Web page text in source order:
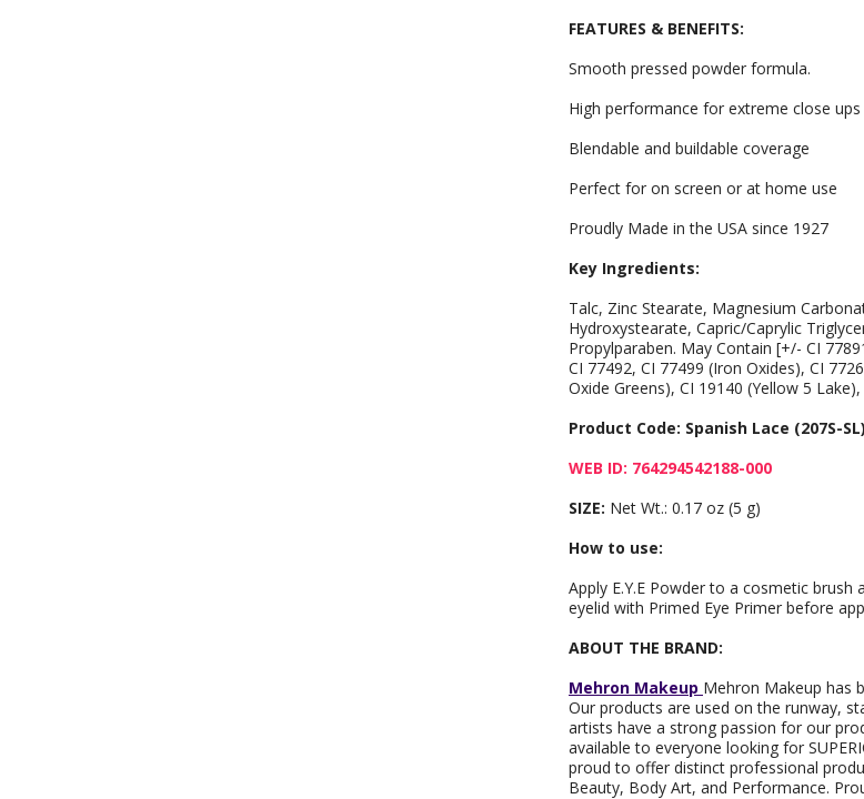
FEATURES & BENEFITS:
Smooth pressed powder formula.
High performance for extreme close ups
Blendable and buildable coverage
Perfect for on screen or at home use
Proudly Made in the USA since 1927
Key Ingredients:
Talc, Zinc Stearate, Magnesium
Hydroxystearate, Capric/Caprylic
Propylparaben. May Contain [+/- CI
CI 77492, CI 77499 (Iron Oxides), CI
Oxide Greens), CI 19140 (Yellow 5
Product Code: Spanish Lace (207S-SL)
WEB ID: 764294542188-000
SIZE: Net Wt.: 0.17 oz (5 g)
How to use:
Apply E.Y.E Powder to a cosmetic
eyelid with Primed Eye Primer before
ABOUT THE BRAND:
Mehron Makeup Mehron Makeup has
Our products are used on the runway,
artists have a strong passion for our
available to everyone looking for
proud to offer distinct professional
Beauty, Body Art, and Performance.